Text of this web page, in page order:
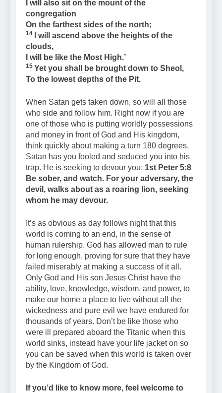
I will also sit on the mount of the
congregation
On the farthest sides of the north;
14
I will ascend above the heights of the
clouds,
I will be like the Most High.’
15 Yet you shall be brought down to Sheol,
To the lowest depths of the Pit.
When Satan gets taken down, so will all those
who side and follow him. Right now if you are
one of those who is putting worldly possessions
and money in front of God and His kingdom,
think quickly about making a turn 180 degrees.
Satan has you fooled and seduced you into his
trap. He is seeking to devour you: 1st Peter 5:8
Be sober, and watch. For your adversary, the
devil, walks about as a roaring lion, seeking
whom he may devour.
It’s as obvious as day follows night that this
world is coming to an end, in the sense of
human rulership. God has allowed man to rule
for long enough, proving for sure that they have
failed miserably at making a success of it all.
Only God and His son Jesus Christ have the
ability, love, knowledge, wisdom, and power, to
make our home a place to live without all the
wickedness and pure evil we have endured for
thousands of years. Don’t be like those who
were ill prepared aboard the Titanic when this
world sinks, instead have your life jacket on so
you can be saved when this world is taken over
by the Kingdom of God.
If you’d like to know more, feel welcome to